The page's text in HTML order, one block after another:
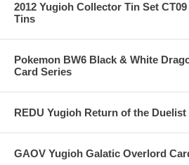
2012 Yugioh Collector Tin Set
Tins
Pokemon BW6 Black & White
Card Series
REDU Yugioh Return of the Duelist
GAOV Yugioh Galatic Overlord